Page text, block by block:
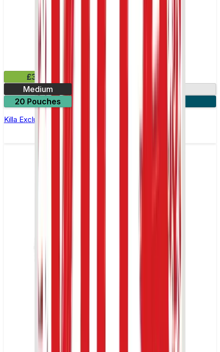
£3.99
Medium
20 Pouches
Killa Exclusive Blue Mint Nicotine Pouches